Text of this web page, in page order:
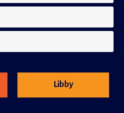
Libby